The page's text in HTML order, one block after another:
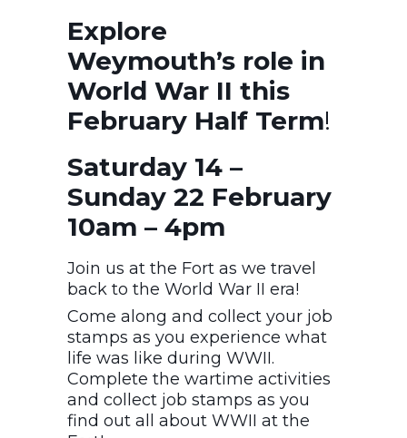
Explore
Weymouth’s role in
World War II this
February Half Term!
Saturday 14 –
Sunday 22 February
10am – 4pm
Join us at the Fort as we travel
back to the World War II era!
Come along and collect your job
stamps as you experience what
life was like during WWII.
Complete the wartime activities
and collect job stamps as you
find out all about WWII at the